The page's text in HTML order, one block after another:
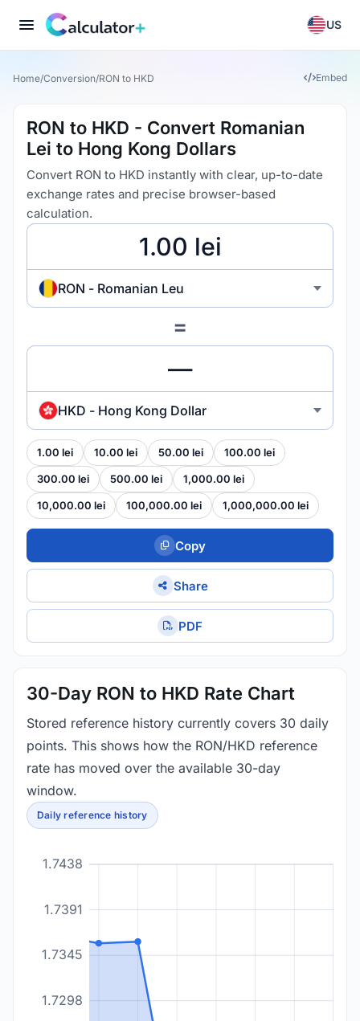
US
Home/Conversion/RON to HKD Embed
RON to HKD - Convert Romanian
Lei to Hong Kong Dollars
Convert RON to HKD instantly with clear, up-to-date
exchange rates and precise browser-based
calculation.
RON - Romanian Leu
=
HKD - Hong Kong Dollar
1.00 lei 10.00 lei 50.00 lei 100.00 lei
300.00 lei 500.00 lei 1,000.00 lei
10,000.00 lei 100,000.00 lei 1,000,000.00 lei
Copy
Share
PDF
30-Day RON to HKD Rate Chart
Stored reference history currently covers 30 daily
points. This shows how the RON/HKD reference
rate has moved over the available 30-day
window.
Daily reference history
1.7298
1.7345
1.7391
1.7438